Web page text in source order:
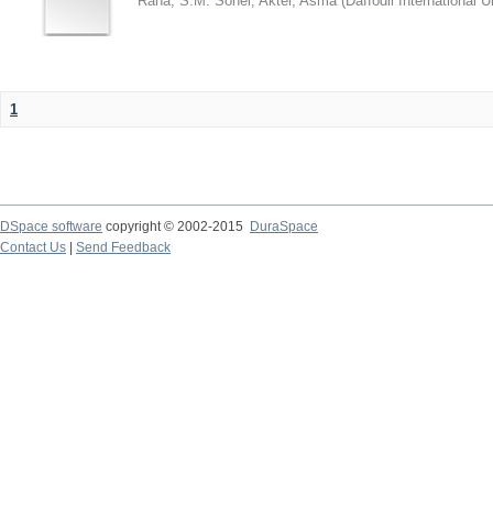
1
DSpace software copyright © 2002-2015
DuraSpace
Contact Us
Send Feedback